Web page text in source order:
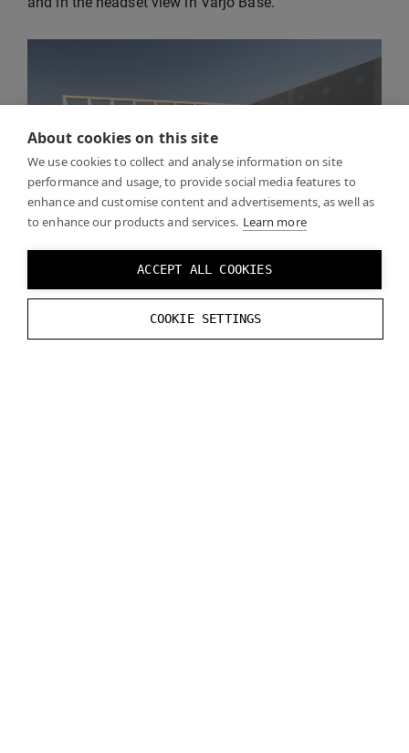
About cookies on this site
We use cookies to collect and analyse information on site
performance and usage, to provide social media features to
enhance and customise content and advertisements, as well as
to enhance our products and services. Learn more
ACCEPT ALL COOKIES
COOKIE SETTINGS